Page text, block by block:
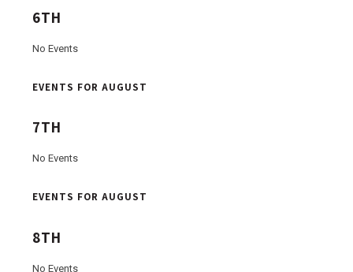
6TH
No Events
EVENTS FOR AUGUST
7TH
No Events
EVENTS FOR AUGUST
8TH
No Events